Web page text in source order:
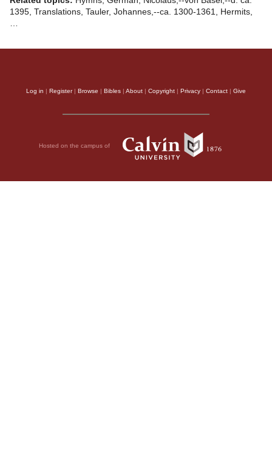
1395, Translations, Tauler, Johannes,--ca. 1300-1361, Hermits,
…
Log in Register| Browse Bibles About Copyright Privacy Contact Give
Hosted on the campus of